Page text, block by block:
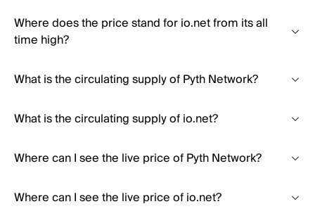
Where does the price stand for io.net from its all
time high?
What is the circulating supply of Pyth Network?
What is the circulating supply of io.net?
Where can I see the live price of Pyth Network?
Where can I see the live price of io.net?